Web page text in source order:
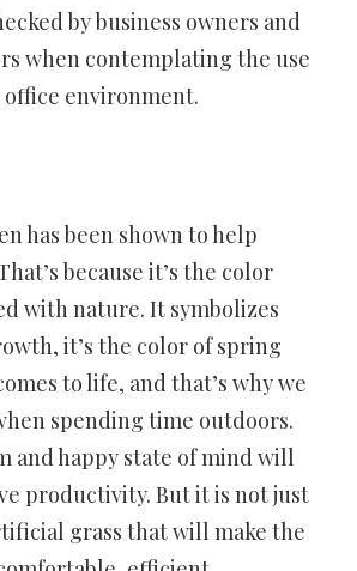
by business owners and
when contemplating the use
environment.
has been shown to help
because it’s the color
with nature. It symbolizes
it’s the color of spring
to life, and that’s why we
spending time outdoors.
and happy state of mind will
productivity. But it is not just
grass that will make the